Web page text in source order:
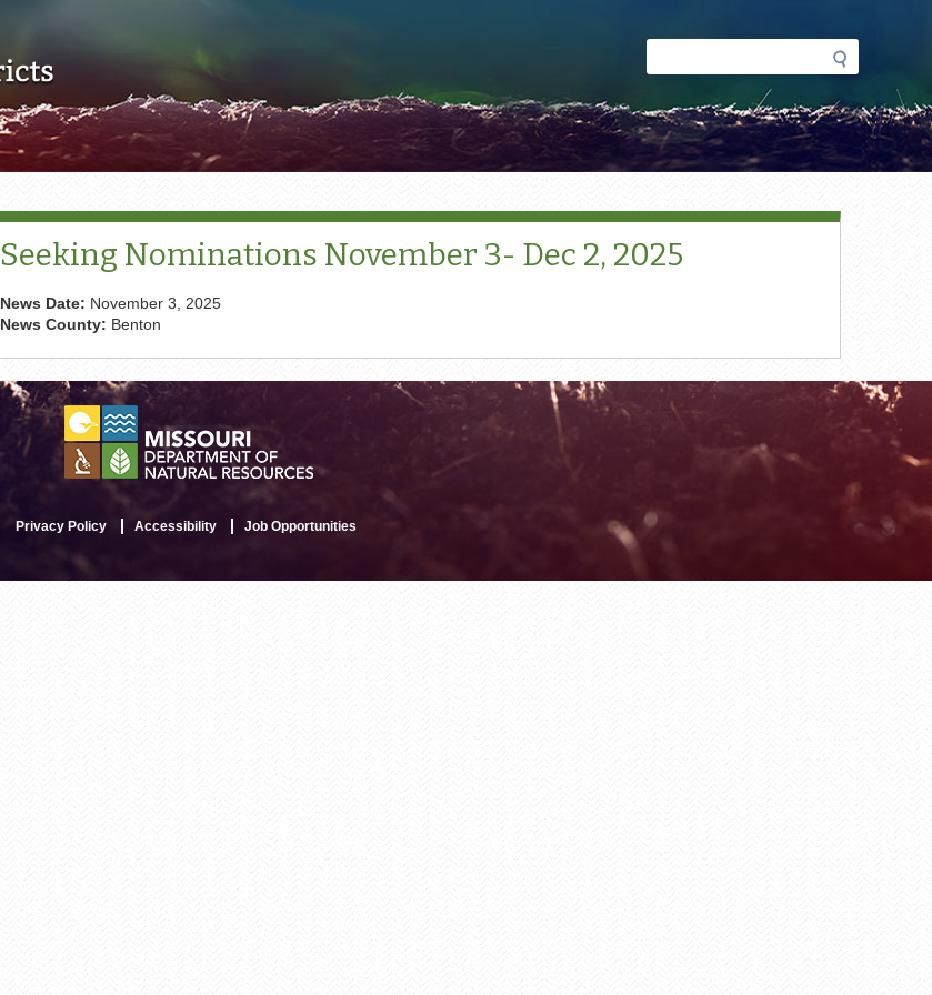
Search
form
Seeking Nominations November 3- Dec 2, 2025
News Date: November 3, 2025
News County: Benton
Privacy Policy Accessibility Job Opportunities